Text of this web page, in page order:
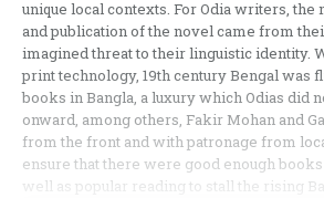
unique local contexts. For Odia writers,
and publication of the novel came from
imagined threat to their linguistic identity.
print technology, 19th century Bengal was
books in Bangla, a luxury which Odias did
onward, among others, Fakir Mohan and
from the front and with patronage from
ensure that there were good enough
well as popular reading to stall the rising